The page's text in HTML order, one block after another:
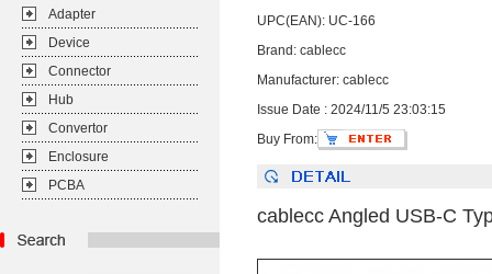
Adapter
Device
Connector
Hub
Convertor
Enclosure
PCBA
UPC(EAN): UC-166
Brand: cablecc
Manufacturer: cablecc
Issue Date : 2024/11/5 23:03:15
Buy From:
cablecc Angled USB-C